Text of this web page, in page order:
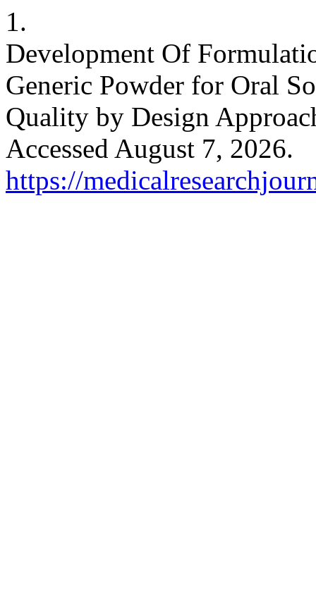
1.
Development Of
Generic Powder for Oral
Quality by Design
Accessed August 7, 2026.
https://